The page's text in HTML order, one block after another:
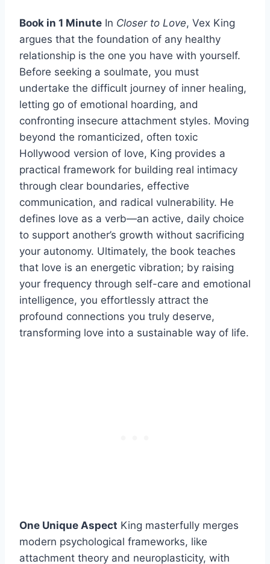
Book in 1 Minute In Closer to Love, Vex King
argues that the foundation of any healthy
relationship is the one you have with yourself.
Before seeking a soulmate, you must
undertake the difficult journey of inner healing,
letting go of emotional hoarding, and
confronting insecure attachment styles. Moving
beyond the romanticized, often toxic
Hollywood version of love, King provides a
practical framework for building real intimacy
through clear boundaries, effective
communication, and radical vulnerability. He
defines love as a verb—an active, daily choice
to support another’s growth without sacrificing
your autonomy. Ultimately, the book teaches
that love is an energetic vibration; by raising
your frequency through self-care and emotional
intelligence, you effortlessly attract the
profound connections you truly deserve,
transforming love into a sustainable way of life.
One Unique Aspect King masterfully merges
modern psychological frameworks, like
attachment theory and neuroplasticity, with